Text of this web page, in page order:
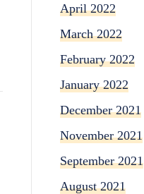
April 2022
March 2022
February 2022
January 2022
December 2021
November 2021
September 2021
August 2021